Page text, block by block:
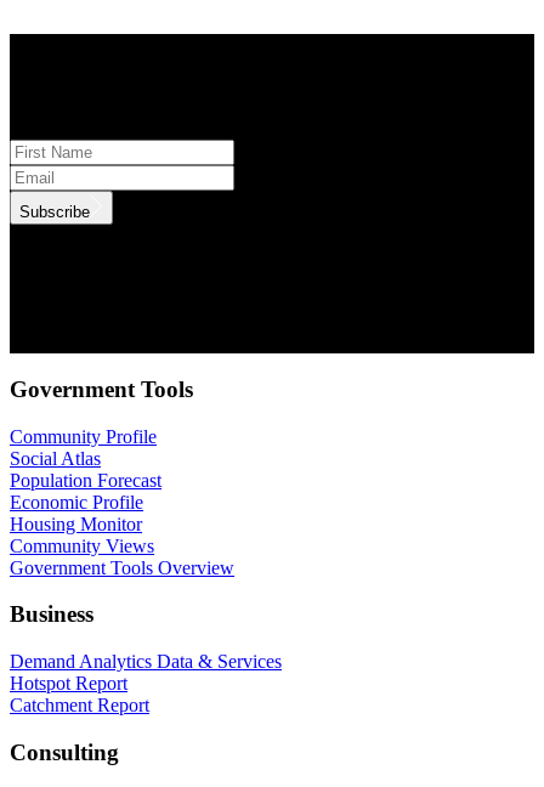
Subscribe
Government Tools
Community Profile
Social Atlas
Population Forecast
Economic Profile
Housing Monitor
Community Views
Government Tools Overview
Business
Demand Analytics Data & Services
Hotspot Report
Catchment Report
Consulting